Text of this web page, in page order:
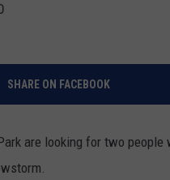
SHARE ON FACEBOOK
are looking for two